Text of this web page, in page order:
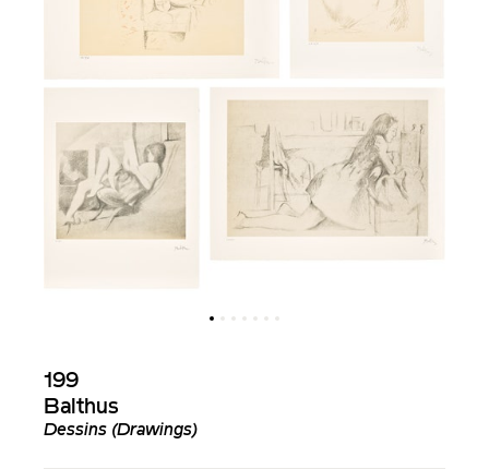
199
Balthus
Dessins (Drawings)